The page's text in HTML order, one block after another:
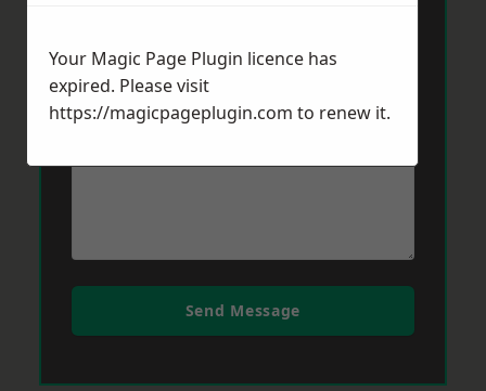
Message*
Send Message
Your Magic Page Plugin licence has
expired. Please visit
https://magicpageplugin.com to renew it.